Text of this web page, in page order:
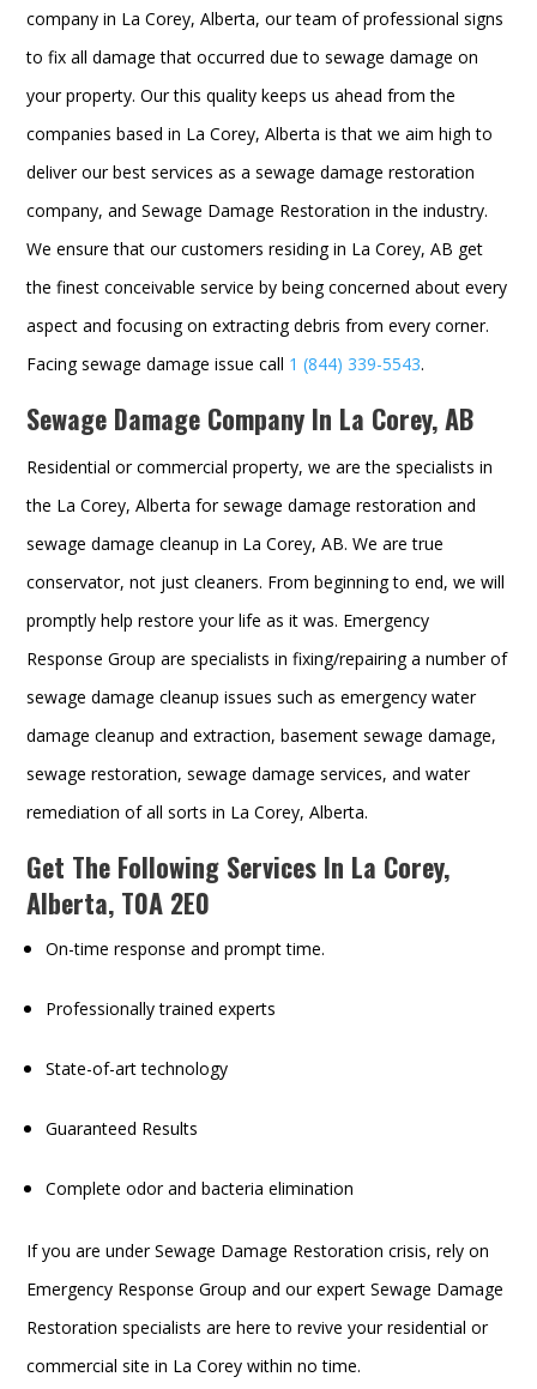
company in La Corey, Alberta, our team of professional signs
to fix all damage that occurred due to sewage damage on
your property. Our this quality keeps us ahead from the
companies based in La Corey, Alberta is that we aim high to
deliver our best services as a sewage damage restoration
company, andSewage Damage Restoration in the industry.
We ensure that our customers residing in La Corey, AB get
the finest conceivable service by being concerned about every
aspect and focusing on extracting debris from every corner.
Facing sewage damage issue call 1 (844) 339-5543.
Sewage Damage Company In La Corey, AB
Residential or commercial property, we are the specialists in
the La Corey, Alberta for sewage damage restoration and
sewage damage cleanup in La Corey, AB. We are true
conservator, not just cleaners. From beginning to end, we will
promptly help restore your life as it was. Emergency
Response Group are specialists in fixing/repairing a number of
sewage damage cleanup issues such as emergency water
damage cleanup and extraction, basement sewage damage,
sewage restoration, sewage damage services, and water
remediation of all sorts in La Corey, Alberta.
Get The Following Services In La Corey,
Alberta, T0A 2E0
On-time response and prompt time.
Professionally trained experts
State-of-art technology
Guaranteed Results
Complete odor and bacteria elimination
If you are under Sewage Damage Restoration crisis, rely on
Emergency Response Group and our expert Sewage Damage
Restoration specialists are here to revive your residential or
commercial site in La Corey within no time.